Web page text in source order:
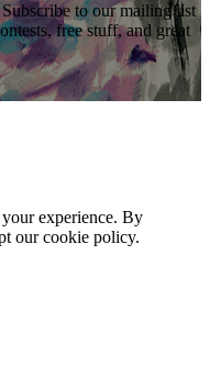
to our mailing list
free stuff, and great
experience. By
our cookie policy.